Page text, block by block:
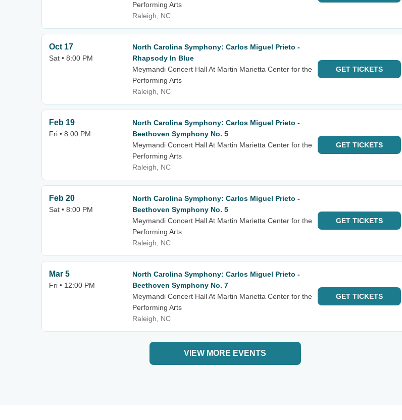
Performing Arts
Raleigh, NC
Oct 17
Sat • 8:00 PM
North Carolina Symphony: Carlos Miguel Prieto -
Rhapsody In Blue
Meymandi Concert Hall At Martin Marietta Center for the
Performing Arts
Raleigh, NC
GET TICKETS
Feb 19
Fri • 8:00 PM
North Carolina Symphony: Carlos Miguel Prieto -
Beethoven Symphony No. 5
Meymandi Concert Hall At Martin Marietta Center for the
Performing Arts
Raleigh, NC
GET TICKETS
Feb 20
Sat • 8:00 PM
North Carolina Symphony: Carlos Miguel Prieto -
Beethoven Symphony No. 5
Meymandi Concert Hall At Martin Marietta Center for the
Performing Arts
Raleigh, NC
GET TICKETS
Mar 5
Fri • 12:00 PM
North Carolina Symphony: Carlos Miguel Prieto -
Beethoven Symphony No. 7
Meymandi Concert Hall At Martin Marietta Center for the
Performing Arts
Raleigh, NC
GET TICKETS
VIEW MORE EVENTS